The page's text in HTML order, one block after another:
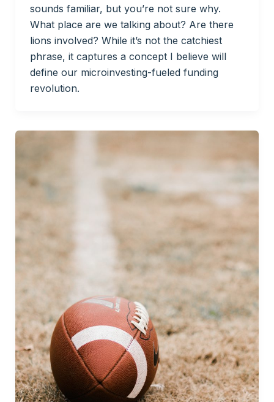
sounds familiar, but you’re not sure why.
What place are we talking about? Are there
lions involved? While it’s not the catchiest
phrase, it captures a concept I believe will
define our microinvesting-fueled funding
revolution.